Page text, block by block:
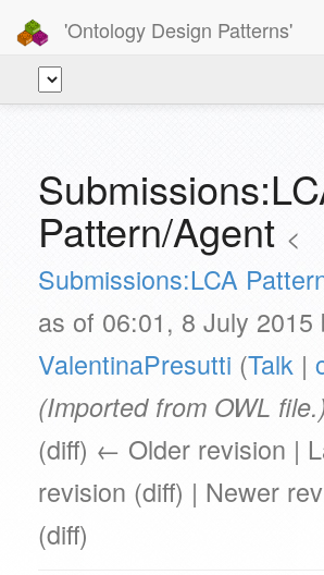
'Ontology Design Patterns'
Pattern/Agent <
Submissions:LCA
as of 06:01, 8 July 2015
ValentinaPresutti (Talk |
(Imported from OWL
(diff) ← Older revision |
revision (diff) | Newer
(diff)